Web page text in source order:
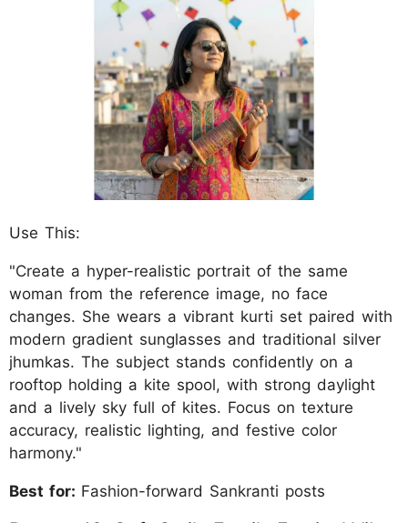
Use This:
"Create a hyper-realistic portrait of the same
woman from the reference image, no face
changes. She wears a vibrant kurti set paired with
modern gradient sunglasses and traditional silver
jhumkas. The subject stands confidently on a
rooftop holding a kite spool, with strong daylight
and a lively sky full of kites. Focus on texture
accuracy, realistic lighting, and festive color
harmony."
Best for: Fashion-forward Sankranti posts